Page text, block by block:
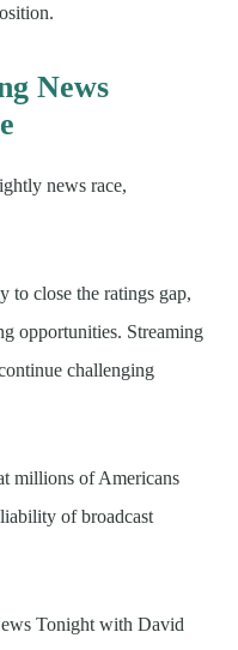
News
news race,
to close the ratings gap,
opportunities. Streaming
challenging
millions of Americans
of broadcast
Tonight with David